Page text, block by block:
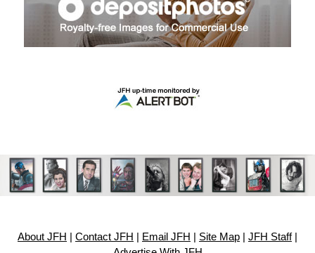
About JFH | Contact JFH | Email JFH | Site Map | JFH Staff|